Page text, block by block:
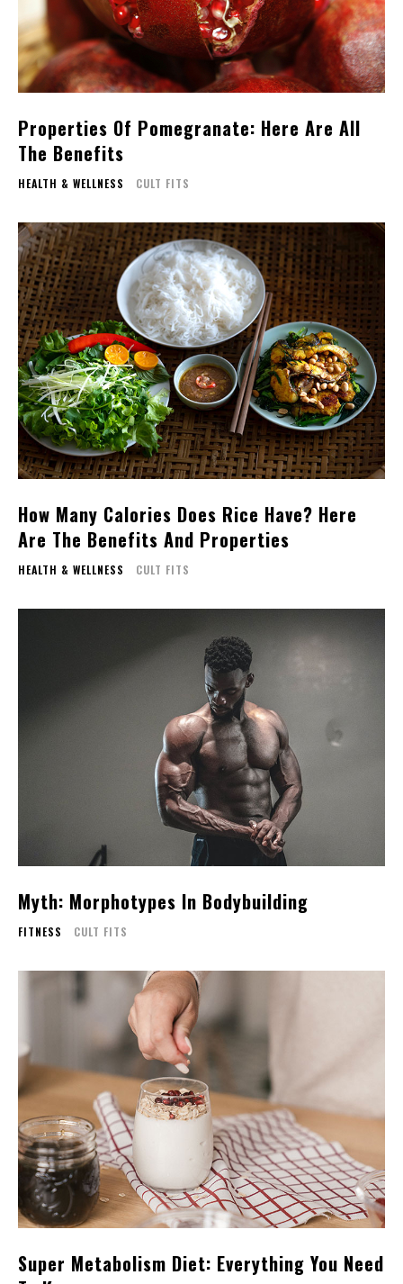
Properties Of Pomegranate: Here Are All
The Benefits
HEALTH & WELLNESS CULT FITS
How Many Calories Does Rice Have? Here
Are The Benefits And Properties
HEALTH & WELLNESS CULT FITS
Myth: Morphotypes In Bodybuilding
FITNESS CULT FITS
Super Metabolism Diet: Everything You Need